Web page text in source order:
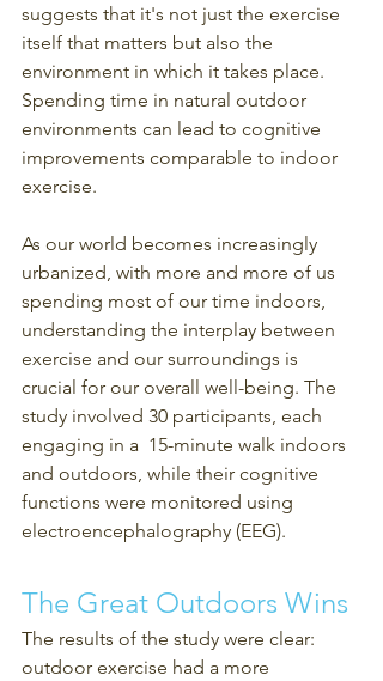
suggests that it's not just the exercise
itself that matters but also the
environment in which it takes place.
Spending time in natural outdoor
environments can lead to cognitive
improvements comparable to indoor
exercise.
As our world becomes increasingly
urbanized, with more and more of us
spending most of our time indoors,
understanding the interplay between
exercise and our surroundings is
crucial for our overall well-being. The
study involved 30 participants, each
engaging in a  15-minute walk indoors
and outdoors, while their cognitive
functions were monitored using
electroencephalography (EEG).
The Great Outdoors Wins
The results of the study were clear:
outdoor exercise had a more